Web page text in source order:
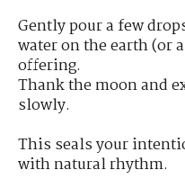
Gently pour a few
water on the earth (or
offering.
Thank the moon and
slowly.
This seals your
with natural rhythm.